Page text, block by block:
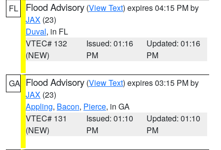
FL Flood Advisory (View Text) expires 04:15 PM by
JAX (23)
Duval, in FL
VTEC# 132
(NEW)
Issued: 01:16
PM
Updated: 01:16
PM
GA Flood Advisory (View Text) expires 03:15 PM by
JAX (23)
Appling, Bacon, Pierce, in GA
VTEC# 131
(NEW)
Issued: 01:10
PM
Updated: 01:10
PM